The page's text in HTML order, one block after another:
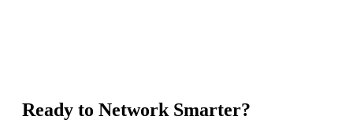
Ready to Network Smarter?